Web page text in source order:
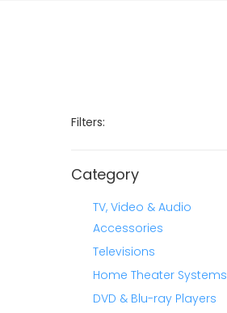
Filters:
Category
TV, Video & Audio
Accessories
Televisions
Home Theater Systems
DVD & Blu-ray Players